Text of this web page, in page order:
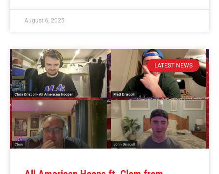
August 6, 2025
LATEST NEWS